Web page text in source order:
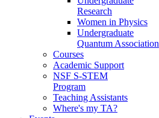
Research
Women in Physics
Undergraduate
Quantum Association
Courses
Academic Support
NSF S-STEM
Program
Teaching Assistants
Where's my TA?